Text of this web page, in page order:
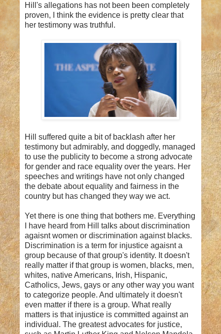
Hill's allegations has not been been completely
proven, I think the evidence is pretty clear that
her testimony was truthful.
Hill suffered quite a bit of backlash after her
testimony but admirably, and doggedly, managed
to use the publicity to become a strong advocate
for gender and race equality over the years. Her
speeches and writings have not only changed
the debate about equality and fairness in the
country but has changed they way we act.
Yet there is one thing that bothers me. Everything
I have heard from Hill talks about discrimination
agaisnt women or discrimination against blacks.
Discrimination is a term for injustice agaisnt a
group because of that group's identity. It doesn't
really matter if that group is women, blacks, men,
whites, native Americans, Irish, Hispanic,
Catholics, Jews, gays or any other way you want
to categorize people. And ultimately it doesn't
even matter if there is a group. What really
matters is that injustice is committed against an
individual. The greatest advocates for justice,